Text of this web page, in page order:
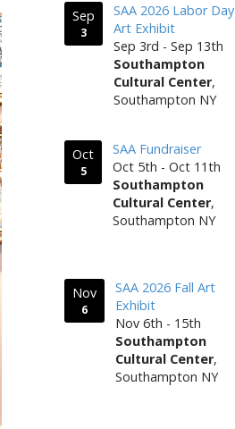
Sep
3
SAA 2026 Labor Day
Art Exhibit
Sep 3rd - Sep 13th
Southampton
Cultural Center,
Southampton NY
Oct
5
SAA Fundraiser
Oct 5th - Oct 11th
Southampton
Cultural Center,
Southampton NY
Nov
6
SAA 2026 Fall Art
Exhibit
Nov 6th - 15th
Southampton
Cultural Center,
Southampton NY